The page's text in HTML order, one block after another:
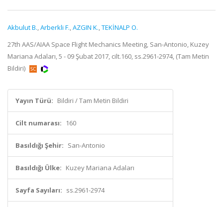
Akbulut B.,Arberkli F.,AZGIN K.,TEKİNALP O.
27th AAS/AIAA Space Flight Mechanics Meeting, San-Antonio, Kuzey
Mariana Adaları, 5 - 09 Şubat 2017, cilt.160, ss.2961-2974, (Tam Metin
Bildiri)
Yayın Türü: Bildiri / Tam Metin Bildiri
Cilt numarası: 160
Basıldığı Şehir: San-Antonio
Basıldığı Ülke: Kuzey Mariana Adaları
Sayfa Sayıları: ss.2961-2974